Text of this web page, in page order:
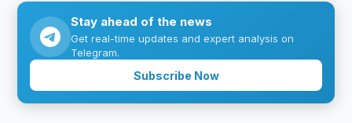
Stay ahead of the news
Get real-time updates and expert analysis on
Telegram.
Subscribe Now